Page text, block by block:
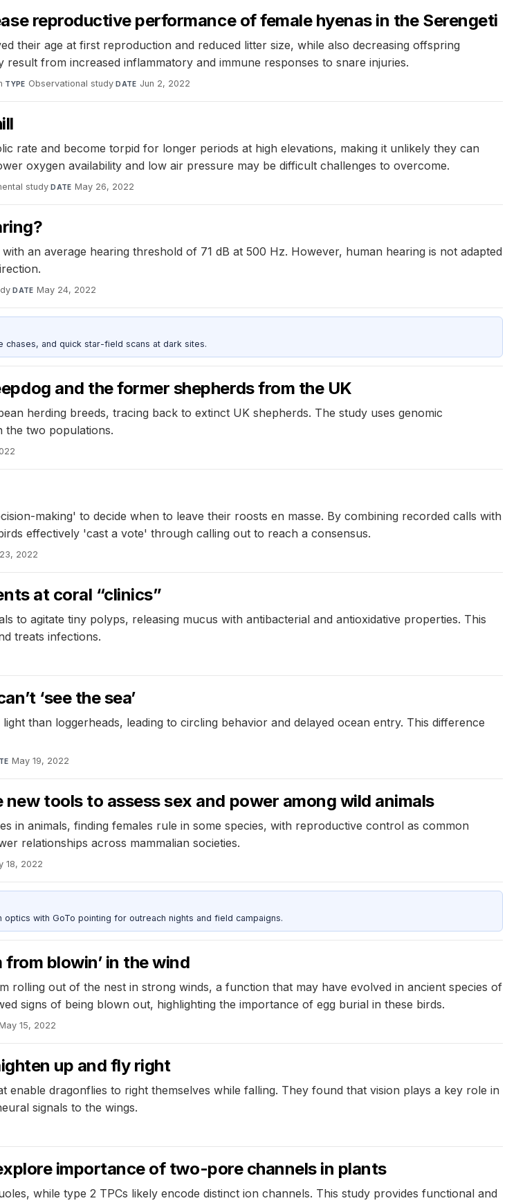
reproductive performance of female hyenas in the Serengeti
their age at first reproduction and reduced litter size, while also decreasing offspring
from increased inflammatory and immune responses to snare injuries.
·TYPE Observational study·DATE Jun 2, 2022
rate and become torpid for longer periods at high elevations, making it unlikely they can
oxygen availability and low air pressure may be difficult challenges to overcome.
study·DATE May 26, 2022
an average hearing threshold of 71 dB at 500 Hz. However, human hearing is not adapted
·DATE May 24, 2022
and quick star-field scans at dark sites.
and the former shepherds from the UK
herding breeds, tracing back to extinct UK shepherds. The study uses genomic
the two populations.
making' to decide when to leave their roosts en masse. By combining recorded calls with
effectively 'cast a vote' through calling out to reach a consensus.
2022
at coral “clinics”
to agitate tiny polyps, releasing mucus with antibacterial and antioxidative properties. This
treats infections.
‘see the sea’
than loggerheads, leading to circling behavior and delayed ocean entry. This difference
May 19, 2022
tools to assess sex and power among wild animals
in animals, finding females rule in some species, with reproductive control as common
relationships across mammalian societies.
18, 2022
with GoTo pointing for outreach nights and field campaigns.
blowin’ in the wind
rolling out of the nest in strong winds, a function that may have evolved in ancient species of
signs of being blown out, highlighting the importance of egg burial in these birds.
15, 2022
up and fly right
dragonflies to right themselves while falling. They found that vision plays a key role in
signals to the wings.
importance of two-pore channels in plants
while type 2 TPCs likely encode distinct ion channels. This study provides functional and